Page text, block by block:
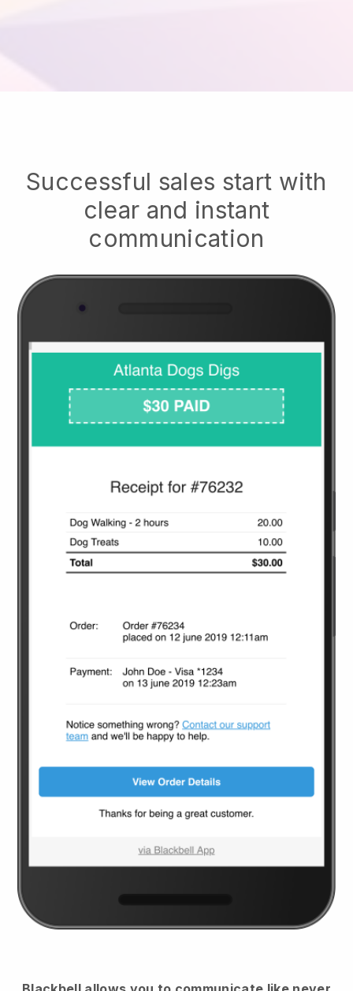
Successful sales start with
clear and instant
communication